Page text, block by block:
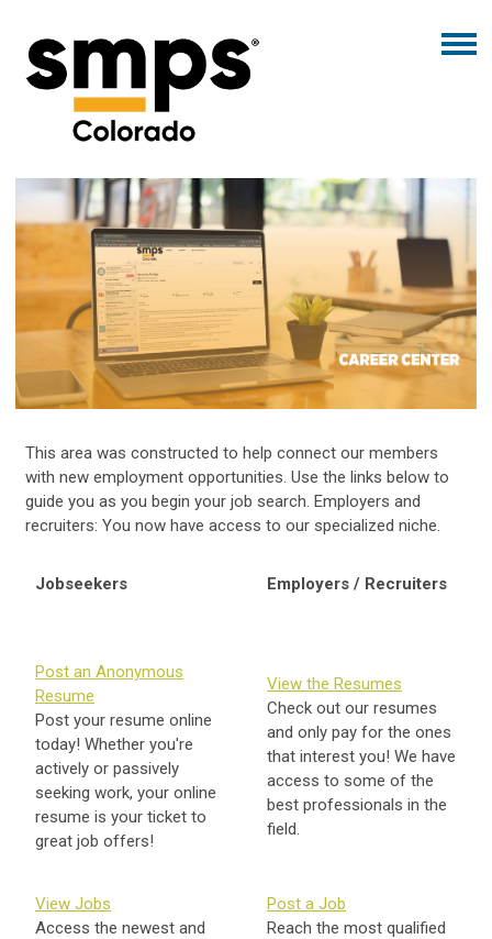
This area was constructed to help connect our members
with new employment opportunities. Use the links below to
guide you as you begin your job search. Employers and
recruiters: You now have access to our specialized niche.
Jobseekers Employers / Recruiters
Post an Anonymous
Resume
Post your resume online
today! Whether you're
actively or passively
seeking work, your online
resume is your ticket to
great job offers!
View the Resumes
Check out our resumes
and only pay for the ones
that interest you! We have
access to some of the
best professionals in the
field.
View Jobs
Access the newest and
Post a Job
Reach the most qualified